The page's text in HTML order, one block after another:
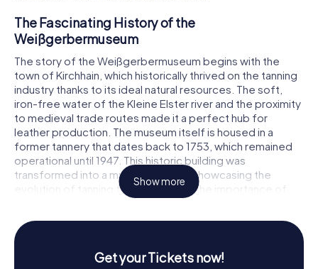
The Fascinating History of the
Weißgerbermuseum
The story of the Weißgerbermuseum begins with the
town of Kirchhain, which historically thrived on the tanning
industry thanks to its ideal natural resources. The soft,
iron-free water of the Kleine Elster river and the proximity
to medieval trade routes made it a perfect hub for
leather production. The museum itself is housed in a
former tannery that dates back to 1753, which remained
operational until 1947. This historic building was
transformed into a museum in 1963, showcasing the
evolution of tanning techniques and the importance of
In the mid-20th century, the museum faced challenges as
some locals questioned its relevance. However, it gained
recognition and support, notably from Hermann Matern, a
Show more
Get your Tickets now!